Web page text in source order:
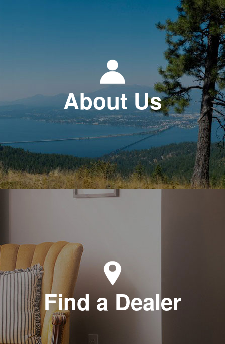
About Us
Find a Dealer